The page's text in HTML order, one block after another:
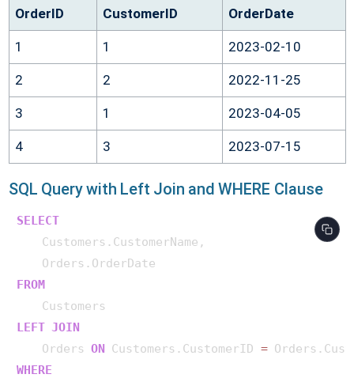
OrderID CustomerID OrderDate
1 1 2023-02-10
2 2 2022-11-25
3 1 2023-04-05
4 3 2023-07-15
SQL Query with Left Join and WHERE Clause
SELECT
    Customers.CustomerName,
FROM
LEFT JOIN
    Orders
ON Customers.CustomerID =
WHERE